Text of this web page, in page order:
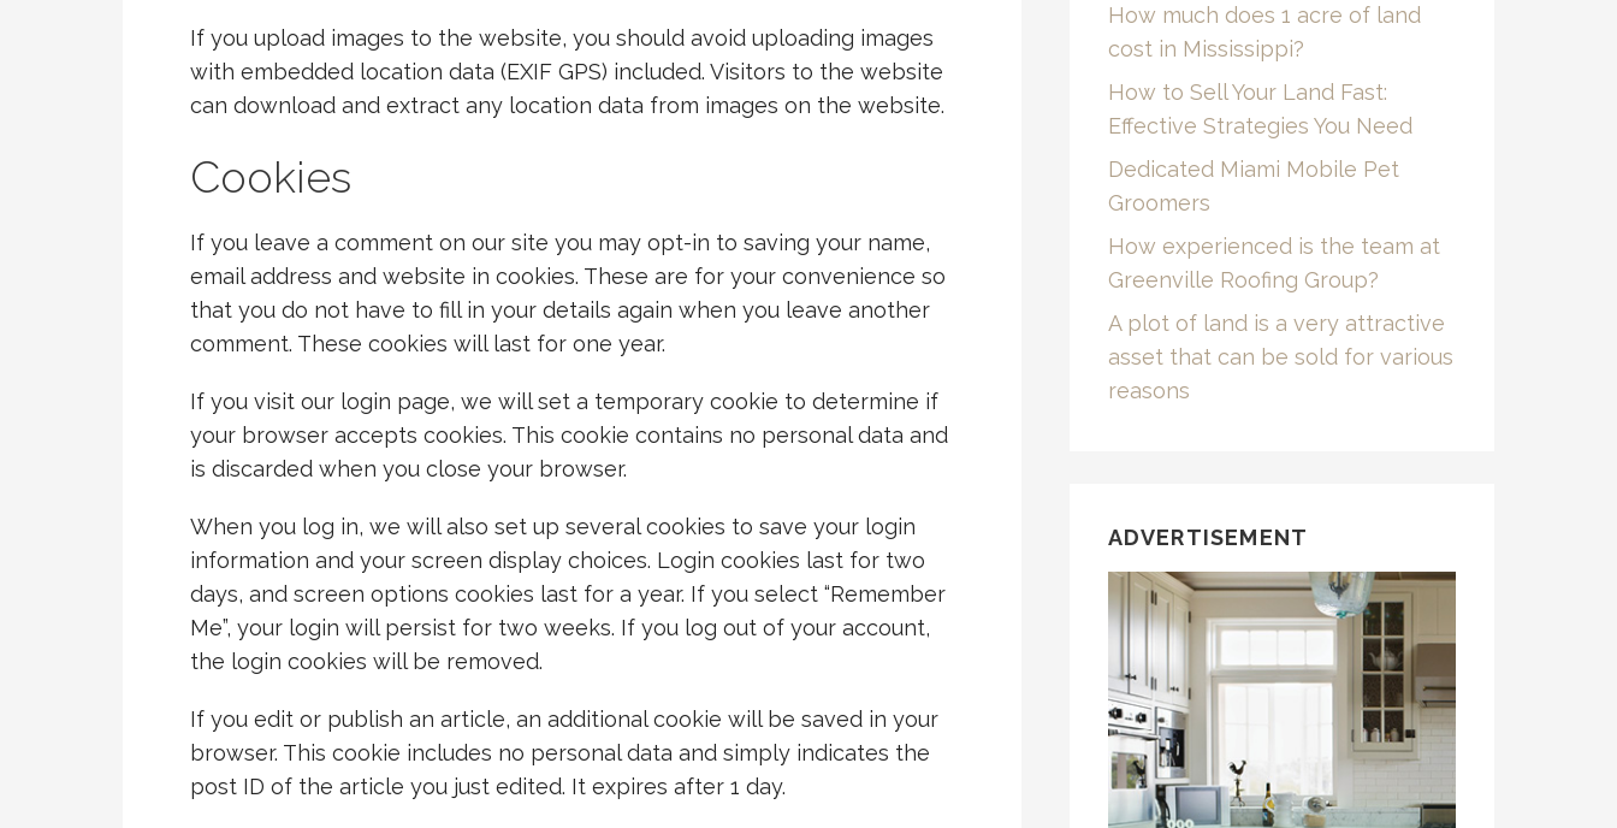
If you upload images to the website, you should avoid uploading images
with embedded location data (EXIF GPS) included. Visitors to the website
can download and extract any location data from images on the website.
Cookies
If you leave a comment on our site you may opt-in to saving your name,
email address and website in cookies. These are for your convenience so
that you do not have to fill in your details again when you leave another
comment. These cookies will last for one year.
If you visit our login page, we will set a temporary cookie to determine if
your browser accepts cookies. This cookie contains no personal data and
is discarded when you close your browser.
When you log in, we will also set up several cookies to save your login
information and your screen display choices. Login cookies last for two
days, and screen options cookies last for a year. If you select “Remember
Me”, your login will persist for two weeks. If you log out of your account,
the login cookies will be removed.
If you edit or publish an article, an additional cookie will be saved in your
browser. This cookie includes no personal data and simply indicates the
post ID of the article you just edited. It expires after 1 day.
How much does 1 acre of land
cost in Mississippi?
How to Sell Your Land Fast:
Effective Strategies You Need
Dedicated Miami Mobile Pet
Groomers
How experienced is the team at
Greenville Roofing Group?
A plot of land is a very attractive
asset that can be sold for various
reasons
ADVERTISEMENT